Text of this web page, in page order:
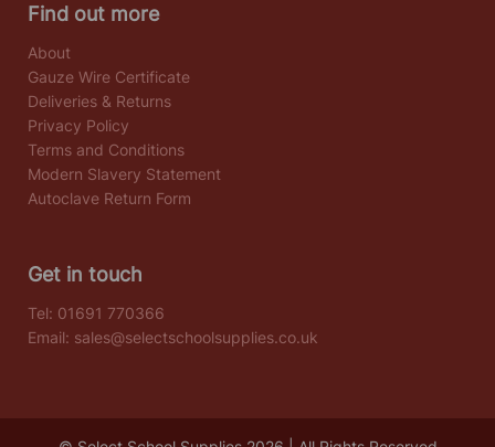
Find out more
About
Gauze Wire Certificate
Deliveries & Returns
Privacy Policy
Terms and Conditions
Modern Slavery Statement
Autoclave Return Form
Get in touch
Tel: 01691 770366
Email: sales@selectschoolsupplies.co.uk